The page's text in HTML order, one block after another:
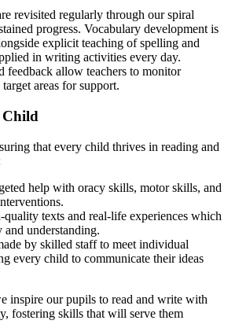
revisited regularly through our spiral
progress. Vocabulary development is
explicit teaching of spelling and
in writing activities every day.
feedback allow teachers to monitor
areas for support.
that every child thrives in reading and
help with oracy skills, motor skills, and
texts and real-life experiences which
understanding.
by skilled staff to meet individual
every child to communicate their ideas
inspire our pupils to read and write with
fostering skills that will serve them